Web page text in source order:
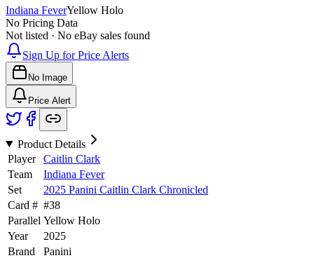
Indiana FeverYellow Holo
No Pricing Data
Not listed · No eBay sales found
Sign Up for Price Alerts
No Image
Price Alert
Product Details
Player
Caitlin Clark
Team
Indiana Fever
Set
2025 Panini Caitlin Clark Chronicled
Card # #38
Parallel Yellow Holo
Year
2025
Brand
Panini